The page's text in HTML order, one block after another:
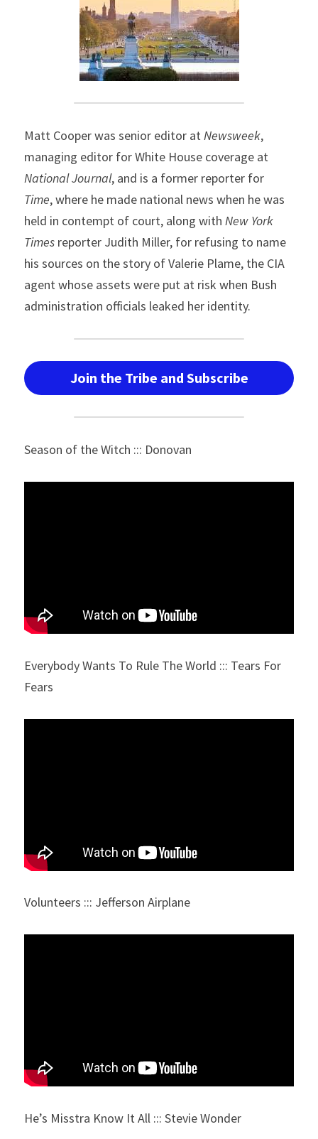
Matt Cooper was senior editor at Newsweek,
National Journal
Time, where he made national news when he was
held in contempt of court, along with New York
Times reporter Judith Miller, for refusing to name
his sources on the story of Valerie Plame, the CIA
agent whose assets were put at risk when Bush
administration officials leaked her identity.
Join the Tribe and Subscribe
Season of the Witch ::: Donovan
Everybody Wants To Rule The World ::: Tears For
Fears
Volunteers ::: Jefferson Airplane
He’s Misstra Know It All ::: Stevie Wonder